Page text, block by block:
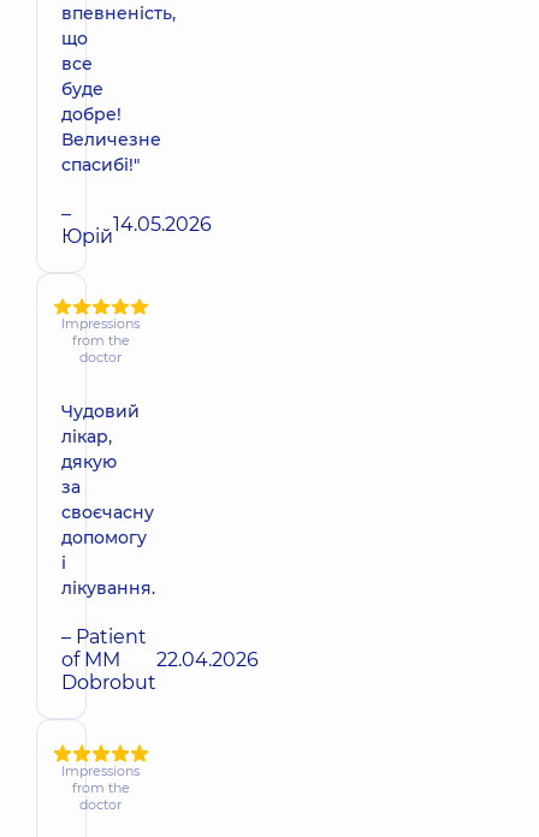
впевненість,
що
все
буде
добре!
Величезне
спасибі!"
–
Юрій14.05.2026
Impressions
from the
doctor
Чудовий
лікар,
дякую
за
своєчасну
допомогу
і
лікування.
– Patient
of MM
Dobrobut
22.04.2026
Impressions
from the
doctor